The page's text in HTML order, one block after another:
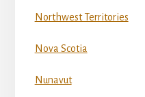
Northwest Territories
Nova Scotia
Nunavut